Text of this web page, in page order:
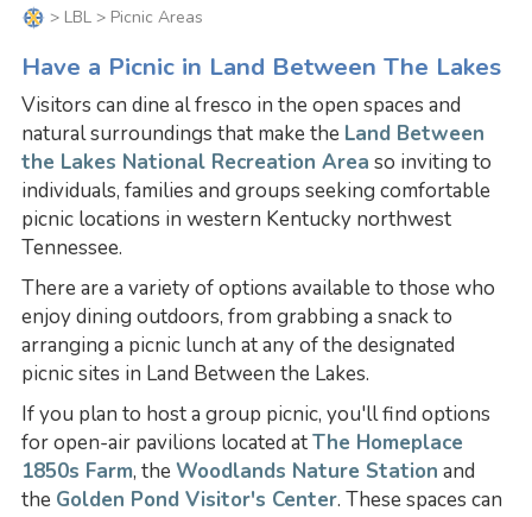
> LBL> Picnic Areas
Have a Picnic in Land Between The Lakes
Visitors can dine al fresco in the open spaces and
natural surroundings that make the Land Between
the Lakes National Recreation Area so inviting to
individuals, families and groups seeking comfortable
picnic locations in western Kentucky northwest
Tennessee.
There are a variety of options available to those who
enjoy dining outdoors, from grabbing a snack to
arranging a picnic lunch at any of the designated
picnic sites in Land Between the Lakes.
If you plan to host a group picnic, you'll find options
for open-air pavilions located atThe Homeplace
1850s Farm, the Woodlands Nature Station and
the Golden Pond Visitor's Center. These spaces can